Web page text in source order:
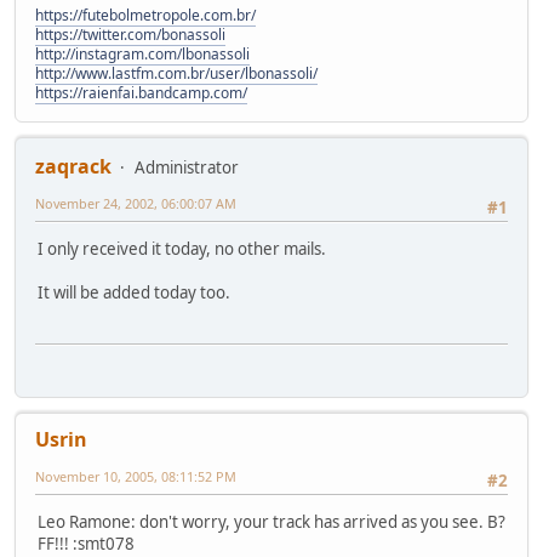
https://futebolmetropole.com.br/
https://twitter.com/bonassoli
http://instagram.com/lbonassoli
http://www.lastfm.com.br/user/lbonassoli/
https://raienfai.bandcamp.com/
zaqrack
Administrator
#1
November 24, 2002, 06:00:07 AM
I only received it today, no other mails.
It will be added today too.
Usrin
#2
November 10, 2005, 08:11:52 PM
Leo Ramone: don't worry, your track has arrived as you see. B?
FF!!! :smt078